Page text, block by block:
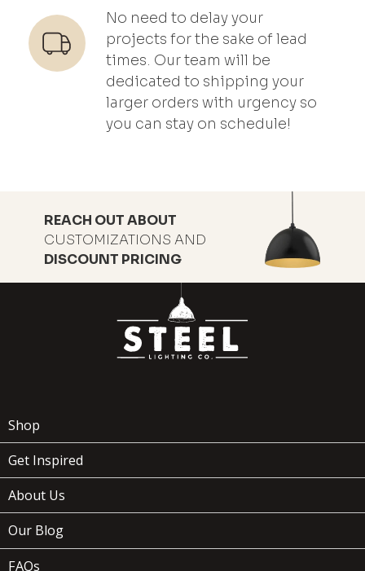
ADD TO
No need to delay your
projects for the sake of lead
times. Our team will be
dedicated to shipping your
larger orders with urgency so
you can stay on schedule!
REACH OUT ABOUT
CUSTOMIZATIONS AND
DISCOUNT PRICING
Shop
Get Inspired
About Us
Our Blog
FAQs